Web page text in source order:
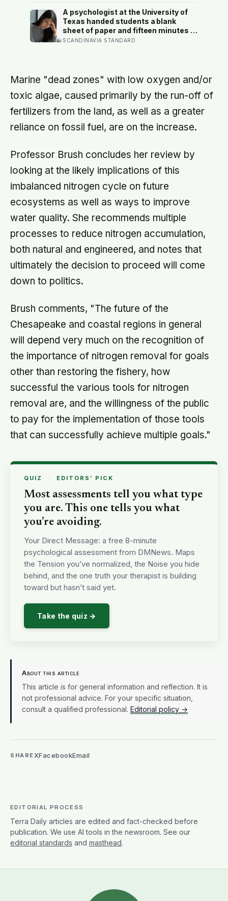
you swipe at the bin
A psychologist at the University of
Texas handed students a blank
sheet of paper and fifteen minutes a
day, four days straight, to write
health center at half the rate of
everyone else
SCANDINAVIA STANDARD
Marine "dead zones" with low oxygen and/or
toxic algae, caused primarily by the run-off of
fertilizers from the land, as well as a greater
reliance on fossil fuel, are on the increase.
Professor Brush concludes her review by
looking at the likely implications of this
imbalanced nitrogen cycle on future
ecosystems as well as ways to improve
water quality. She recommends multiple
processes to reduce nitrogen accumulation,
both natural and engineered, and notes that
ultimately the decision to proceed will come
down to politics.
Brush comments, "The future of the
Chesapeake and coastal regions in general
will depend very much on the recognition of
the importance of nitrogen removal for goals
other than restoring the fishery, how
successful the various tools for nitrogen
removal are, and the willingness of the public
to pay for the implementation of those tools
that can successfully achieve multiple goals."
QUIZ · EDITORS’ PICK
Most assessments tell you what type
you are. This one tells you what
you’re avoiding.
Your Direct Message: a free 8-minute
psychological assessment from DMNews. Maps
the Tension you’ve normalized, the Noise you hide
behind, and the one truth your therapist is building
toward but hasn’t said yet.
Take the quiz →
About this article
This article is for general information and reflection. It is
not professional advice. For your specific situation,
consult a qualified professional. Editorial policy →
SHAREXFacebookEmail
EDITORIAL PROCESS
Terra Daily articles are edited and fact-checked before
publication. We use AI tools in the newsroom. See our
editorial standards and masthead.